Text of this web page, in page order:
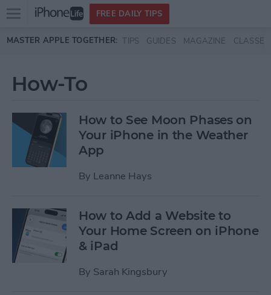
Skip to main content
Open
menu
FREE DAILY TIPS
MASTER APPLE TOGETHER: TIPS GUIDES MAGAZINE CLASSES
How-To
How to See Moon Phases on
Your iPhone in the Weather
App
By Leanne Hays
How to Add a Website to
Your Home Screen on iPhone
& iPad
By Sarah Kingsbury